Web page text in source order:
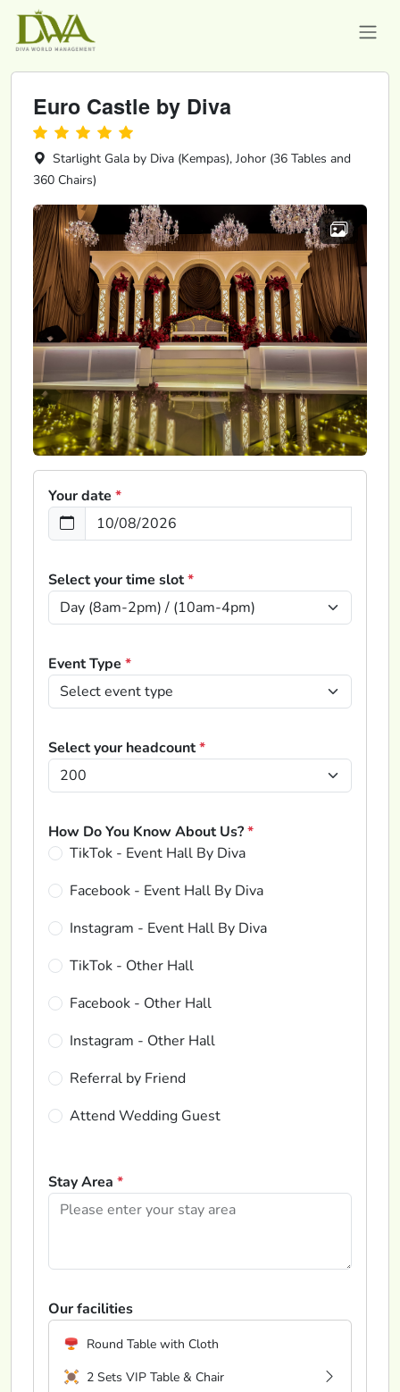
Euro Castle by Diva
Starlight Gala by Diva (Kempas), Johor (36 Tables and
360 Chairs)
Your date *
Select your time slot*
Event Type *
Select your headcount*
How Do You Know About Us?*
TikTok - Event Hall By Diva
Facebook - Event Hall By Diva
Instagram - Event Hall By Diva
TikTok - Other Hall
Facebook - Other Hall
Instagram - Other Hall
Referral by Friend
Attend Wedding Guest
Stay Area *
Our facilities
Round Table with Cloth
2 Sets VIP Table & Chair